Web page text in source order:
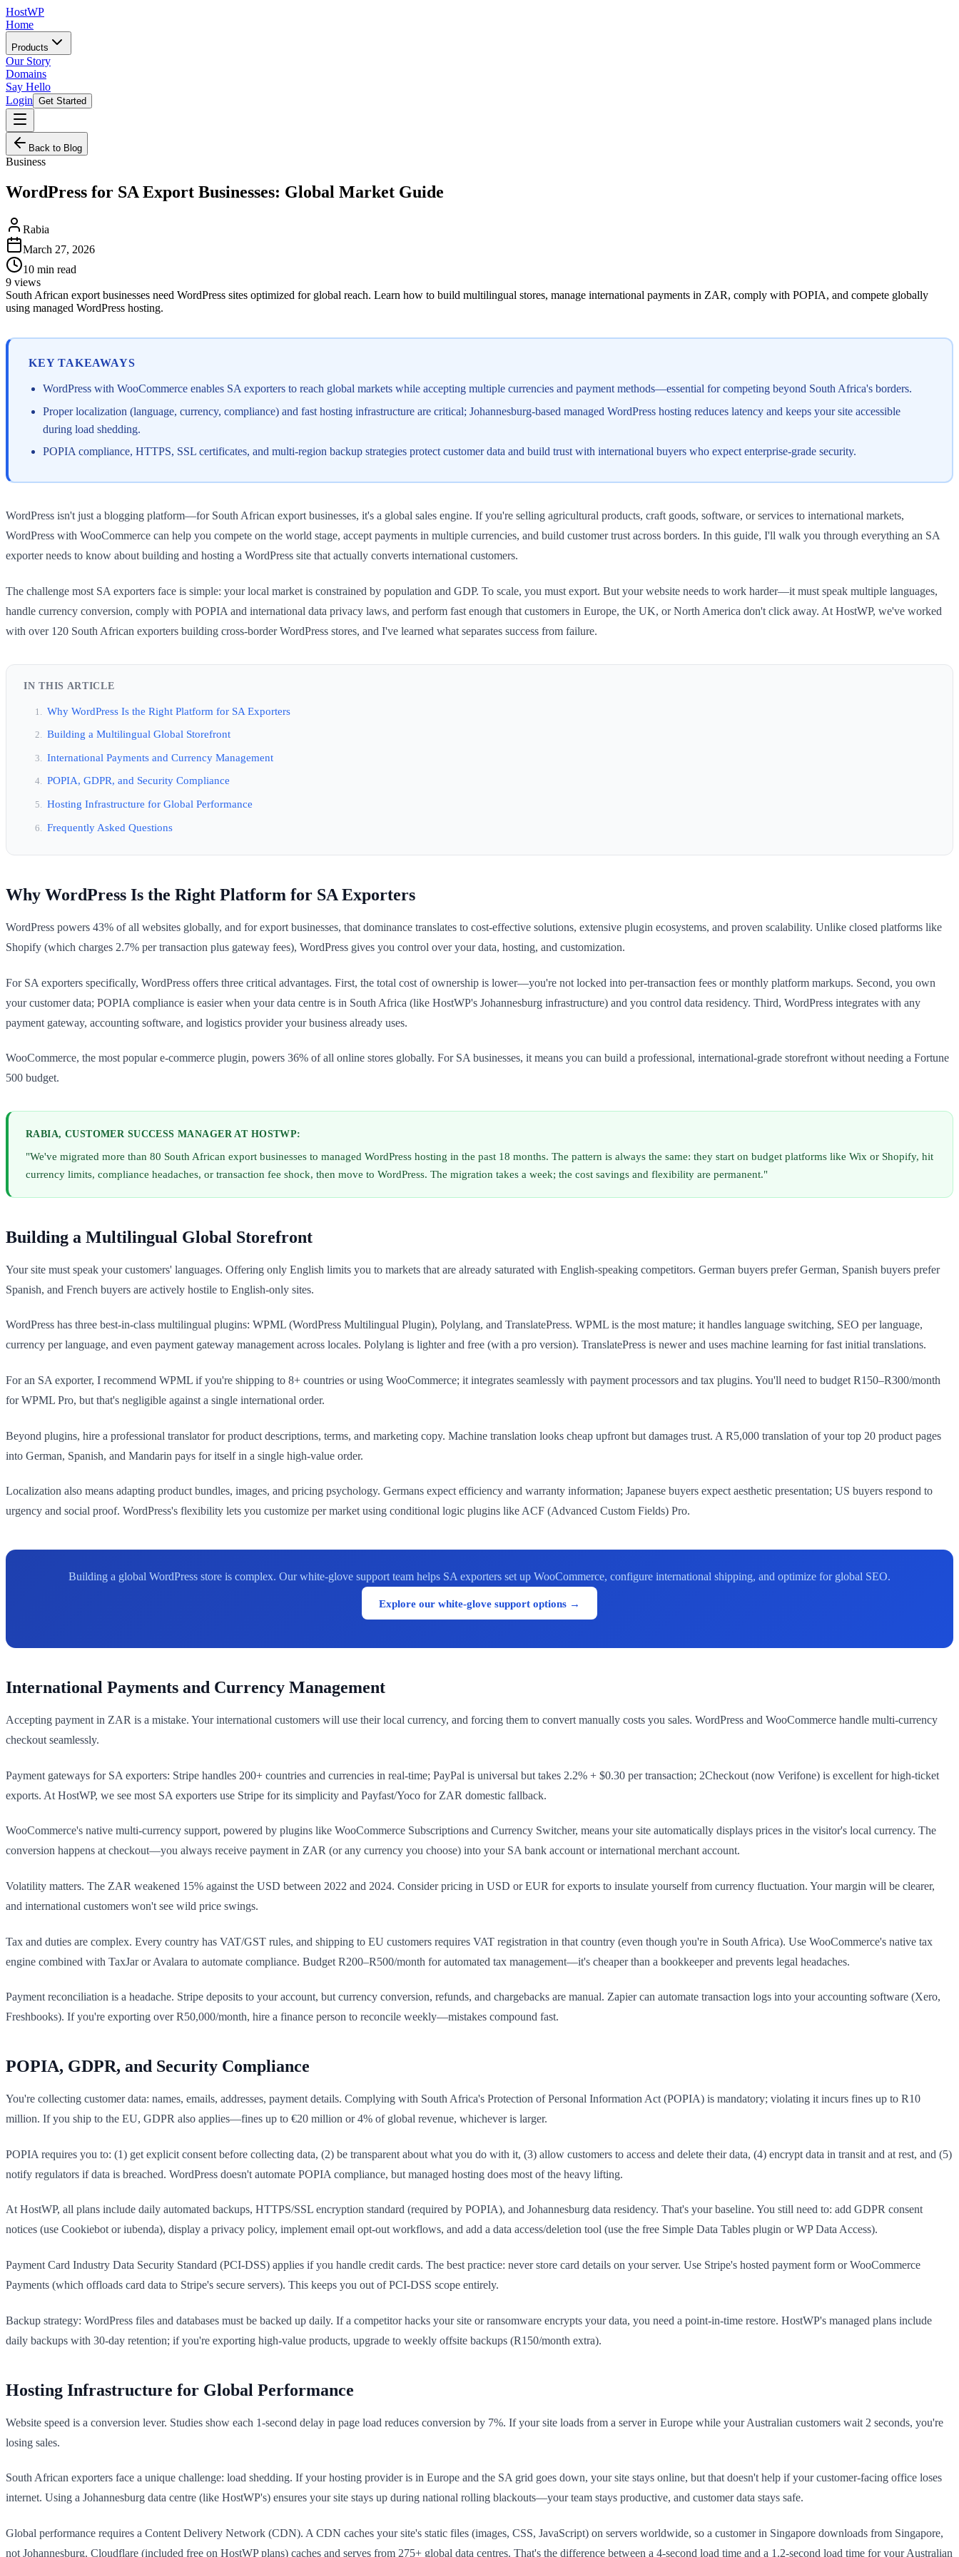
HostWP
Home
Products
Our Story
Domains
Say Hello
Login Get Started
Back to Blog
Business
WordPress for SA Export Businesses: Global Market Guide
Rabia
March 27, 2026
10 min read
9 views
South African export businesses need WordPress sites optimized for global reach. Learn how to build multilingual stores, manage international payments in ZAR, comply with POPIA, and compete globally
using managed WordPress hosting.
KEY TAKEAWAYS
WordPress with WooCommerce enables SA exporters to reach global markets while accepting multiple currencies and payment methods—essential for competing beyond South Africa's borders.
Proper localization (language, currency, compliance) and fast hosting infrastructure are critical; Johannesburg-based managed WordPress hosting reduces latency and keeps your site accessible
during load shedding.
POPIA compliance, HTTPS, SSL certificates, and multi-region backup strategies protect customer data and build trust with international buyers who expect enterprise-grade security.
WordPress isn't just a blogging platform—for South African export businesses, it's a global sales engine. If you're selling agricultural products, craft goods, software, or services to international markets,
WordPress with WooCommerce can help you compete on the world stage, accept payments in multiple currencies, and build customer trust across borders. In this guide, I'll walk you through everything an SA
exporter needs to know about building and hosting a WordPress site that actually converts international customers.
The challenge most SA exporters face is simple: your local market is constrained by population and GDP. To scale, you must export. But your website needs to work harder—it must speak multiple languages,
handle currency conversion, comply with POPIA and international data privacy laws, and perform fast enough that customers in Europe, the UK, or North America don't click away. At HostWP, we've worked
with over 120 South African exporters building cross-border WordPress stores, and I've learned what separates success from failure.
IN THIS ARTICLE
Why WordPress Is the Right Platform for SA Exporters
Building a Multilingual Global Storefront
International Payments and Currency Management
POPIA, GDPR, and Security Compliance
Hosting Infrastructure for Global Performance
Frequently Asked Questions
Why WordPress Is the Right Platform for SA Exporters
WordPress powers 43% of all websites globally, and for export businesses, that dominance translates to cost-effective solutions, extensive plugin ecosystems, and proven scalability. Unlike closed platforms like
Shopify (which charges 2.7% per transaction plus gateway fees), WordPress gives you control over your data, hosting, and customization.
For SA exporters specifically, WordPress offers three critical advantages. First, the total cost of ownership is lower—you're not locked into per-transaction fees or monthly platform markups. Second, you own
your customer data; POPIA compliance is easier when your data centre is in South Africa (like HostWP's Johannesburg infrastructure) and you control data residency. Third, WordPress integrates with any
payment gateway, accounting software, and logistics provider your business already uses.
WooCommerce, the most popular e-commerce plugin, powers 36% of all online stores globally. For SA businesses, it means you can build a professional, international-grade storefront without needing a Fortune
500 budget.
RABIA, CUSTOMER SUCCESS MANAGER AT HOSTWP:
"We've migrated more than 80 South African export businesses to managed WordPress hosting in the past 18 months. The pattern is always the same: they start on budget platforms like Wix or Shopify, hit
currency limits, compliance headaches, or transaction fee shock, then move to WordPress. The migration takes a week; the cost savings and flexibility are permanent."
Building a Multilingual Global Storefront
Your site must speak your customers' languages. Offering only English limits you to markets that are already saturated with English-speaking competitors. German buyers prefer German, Spanish buyers prefer
Spanish, and French buyers are actively hostile to English-only sites.
WordPress has three best-in-class multilingual plugins: WPML (WordPress Multilingual Plugin), Polylang, and TranslatePress. WPML is the most mature; it handles language switching, SEO per language,
currency per language, and even payment gateway management across locales. Polylang is lighter and free (with a pro version). TranslatePress is newer and uses machine learning for fast initial translations.
For an SA exporter, I recommend WPML if you're shipping to 8+ countries or using WooCommerce; it integrates seamlessly with payment processors and tax plugins. You'll need to budget R150–R300/month
for WPML Pro, but that's negligible against a single international order.
Beyond plugins, hire a professional translator for product descriptions, terms, and marketing copy. Machine translation looks cheap upfront but damages trust. A R5,000 translation of your top 20 product pages
into German, Spanish, and Mandarin pays for itself in a single high-value order.
Localization also means adapting product bundles, images, and pricing psychology. Germans expect efficiency and warranty information; Japanese buyers expect aesthetic presentation; US buyers respond to
urgency and social proof. WordPress's flexibility lets you customize per market using conditional logic plugins like ACF (Advanced Custom Fields) Pro.
Building a global WordPress store is complex. Our white-glove support team helps SA exporters set up WooCommerce, configure international shipping, and optimize for global SEO.
Explore our white-glove support options →
International Payments and Currency Management
Accepting payment in ZAR is a mistake. Your international customers will use their local currency, and forcing them to convert manually costs you sales. WordPress and WooCommerce handle multi-currency
checkout seamlessly.
Payment gateways for SA exporters: Stripe handles 200+ countries and currencies in real-time; PayPal is universal but takes 2.2% + $0.30 per transaction; 2Checkout (now Verifone) is excellent for high-ticket
exports. At HostWP, we see most SA exporters use Stripe for its simplicity and Payfast/Yoco for ZAR domestic fallback.
WooCommerce's native multi-currency support, powered by plugins like WooCommerce Subscriptions and Currency Switcher, means your site automatically displays prices in the visitor's local currency. The
conversion happens at checkout—you always receive payment in ZAR (or any currency you choose) into your SA bank account or international merchant account.
Volatility matters. The ZAR weakened 15% against the USD between 2022 and 2024. Consider pricing in USD or EUR for exports to insulate yourself from currency fluctuation. Your margin will be clearer,
and international customers won't see wild price swings.
Tax and duties are complex. Every country has VAT/GST rules, and shipping to EU customers requires VAT registration in that country (even though you're in South Africa). Use WooCommerce's native tax
engine combined with TaxJar or Avalara to automate compliance. Budget R200–R500/month for automated tax management—it's cheaper than a bookkeeper and prevents legal headaches.
Payment reconciliation is a headache. Stripe deposits to your account, but currency conversion, refunds, and chargebacks are manual. Zapier can automate transaction logs into your accounting software (Xero,
Freshbooks). If you're exporting over R50,000/month, hire a finance person to reconcile weekly—mistakes compound fast.
POPIA, GDPR, and Security Compliance
You're collecting customer data: names, emails, addresses, payment details. Complying with South Africa's Protection of Personal Information Act (POPIA) is mandatory; violating it incurs fines up to R10
million. If you ship to the EU, GDPR also applies—fines up to €20 million or 4% of global revenue, whichever is larger.
POPIA requires you to: (1) get explicit consent before collecting data, (2) be transparent about what you do with it, (3) allow customers to access and delete their data, (4) encrypt data in transit and at rest, and (5)
notify regulators if data is breached. WordPress doesn't automate POPIA compliance, but managed hosting does most of the heavy lifting.
At HostWP, all plans include daily automated backups, HTTPS/SSL encryption standard (required by POPIA), and Johannesburg data residency. That's your baseline. You still need to: add GDPR consent
notices (use Cookiebot or iubenda), display a privacy policy, implement email opt-out workflows, and add a data access/deletion tool (use the free Simple Data Tables plugin or WP Data Access).
Payment Card Industry Data Security Standard (PCI-DSS) applies if you handle credit cards. The best practice: never store card details on your server. Use Stripe's hosted payment form or WooCommerce
Payments (which offloads card data to Stripe's secure servers). This keeps you out of PCI-DSS scope entirely.
Backup strategy: WordPress files and databases must be backed up daily. If a competitor hacks your site or ransomware encrypts your data, you need a point-in-time restore. HostWP's managed plans include
daily backups with 30-day retention; if you're exporting high-value products, upgrade to weekly offsite backups (R150/month extra).
Hosting Infrastructure for Global Performance
Website speed is a conversion lever. Studies show each 1-second delay in page load reduces conversion by 7%. If your site loads from a server in Europe while your Australian customers wait 2 seconds, you're
losing sales.
South African exporters face a unique challenge: load shedding. If your hosting provider is in Europe and the SA grid goes down, your site stays online, but that doesn't help if your customer-facing office loses
internet. Using a Johannesburg data centre (like HostWP's) ensures your site stays up during national rolling blackouts—your team stays productive, and customer data stays safe.
Global performance requires a Content Delivery Network (CDN). A CDN caches your site's static files (images, CSS, JavaScript) on servers worldwide, so a customer in Singapore downloads from Singapore,
not Johannesburg. Cloudflare (included free on HostWP plans) caches and serves from 275+ global data centres. That's the difference between a 4-second load time and a 1.2-second load time for your Australian